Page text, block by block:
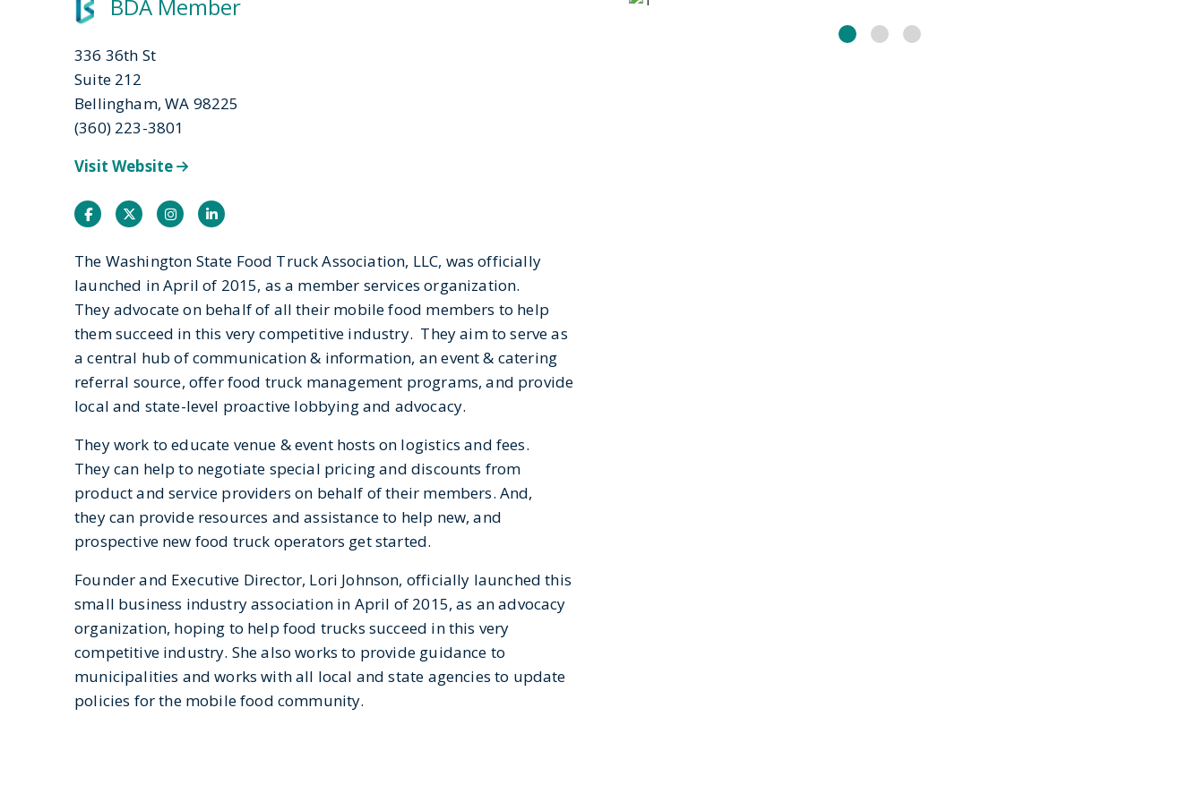
BDA Member
336 36th St
Suite 212
Bellingham, WA 98225
(360) 223-3801
Visit Website
FacebookTwitterInstagramInstagram
The Washington State Food Truck Association, LLC, was officially
launched in April of 2015, as a member services organization.
They advocate on behalf of all their mobile food members to help
them succeed in this very competitive industry. They aim to serve as
a central hub of communication & information, an event & catering
referral source, offer food truck management programs, and provide
local and state-level proactive lobbying and advocacy.
They work to educate venue & event hosts on logistics and fees.
They can help to negotiate special pricing and discounts from
product and service providers on behalf of their members. And,
they can provide resources and assistance to help new, and
prospective new food truck operators get started.
Founder and Executive Director, Lori Johnson, officially launched this
small business industry association in April of 2015, as an advocacy
organization, hoping to help food trucks succeed in this very
competitive industry. She also works to provide guidance to
municipalities and works with all local and state agencies to update
policies for the mobile food community.